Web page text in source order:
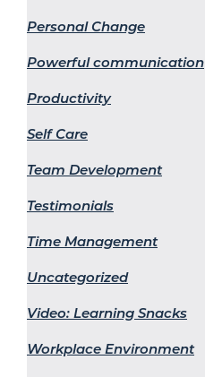
Personal Change
Powerful communication
Productivity
Self Care
Team Development
Testimonials
Time Management
Uncategorized
Video: Learning Snacks
Workplace Environment